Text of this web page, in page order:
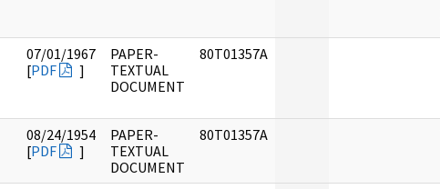
07/01/1967
[PDF ]
PAPER-
TEXTUAL
DOCUMENT
80T01357A
08/24/1954
[PDF ]
PAPER-
TEXTUAL
DOCUMENT
80T01357A